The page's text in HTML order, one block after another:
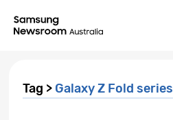
Tag > Galaxy Z Fold series